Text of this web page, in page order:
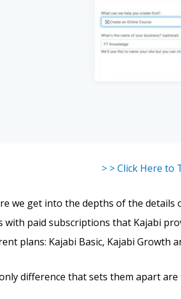
> > Click Here to
we get into the depths of the details
with paid subscriptions that Kajabi
plans: Kajabi Basic, Kajabi Growth
difference that sets them apart